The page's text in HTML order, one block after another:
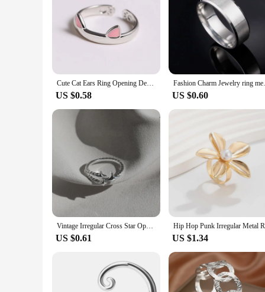
Cute Cat Ears Ring Opening Designer Cats Paw Embrace Tightly Finger Rings For Women Girls Trendy Pink Ears Ring Jewelry Gift
US $0.58
Fashion
US $0.60
Vintage Irregular Cross Star Open Ring for Women Men Punk Gothic Sliver Color Adjustable Couple Rings Y2K Egirl Jewelry Gift
US $0.61 US $1.34